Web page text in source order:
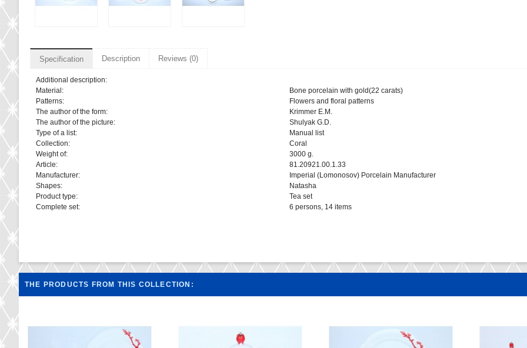
Specification Description Reviews (0)
Additional description:
Material:
Bone porcelain with gold(22 carats)
Patterns:
Flowers and floral patterns
The author of the form:
Krimmer E.M.
The author of the picture:
Shulyak G.D.
Type of a list:
Manual list
Collection:
Coral
Weight of:
3000 g.
Article:
81.20921.00.1.33
Manufacturer:
Imperial (Lomonosov) Porcelain Manufacturer
Shapes:
Natasha
Product type:
Tea set
Complete set:
6 persons, 14 items
THE PRODUCTS FROM THIS COLLECTION: